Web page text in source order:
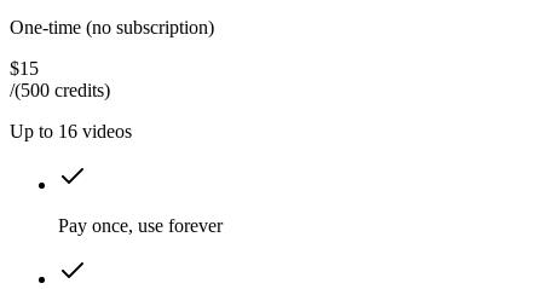
One-time (no subscription)
$15
/(500 credits)
Up to 16 videos
Pay once, use forever